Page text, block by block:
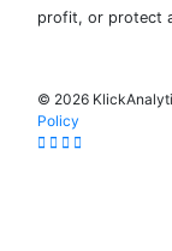
profit, or protect
© 2026
Policy